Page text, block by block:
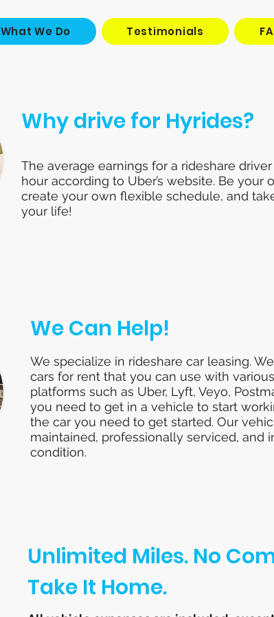
What We Do Testimonials
Why drive for Hyrides?
The average earnings for a rideshare driver
hour according to Uber’s website. Be your
create your own flexible schedule, and
your life!
We Can Help!
We specialize in rideshare car leasing.
cars for rent that you can use with
platforms such as Uber, Lyft, Veyo,
you need to get in a vehicle to start
the car you need to get started. Our
maintained, professionally serviced, and
condition.
Unlimited Miles. No
Take It Home.